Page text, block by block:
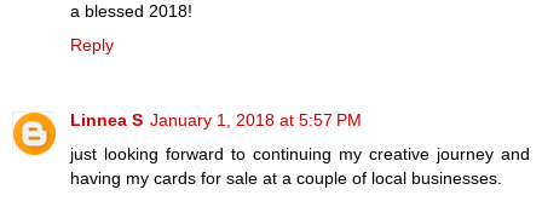
a blessed 2018!
Reply
Linnea S January 1, 2018 at 5:57 PM
just looking forward to continuing my creative journey and
having my cards for sale at a couple of local businesses.